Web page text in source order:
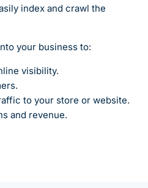
index and crawl the
your business to:
visibility.
to your store or website.
and revenue.